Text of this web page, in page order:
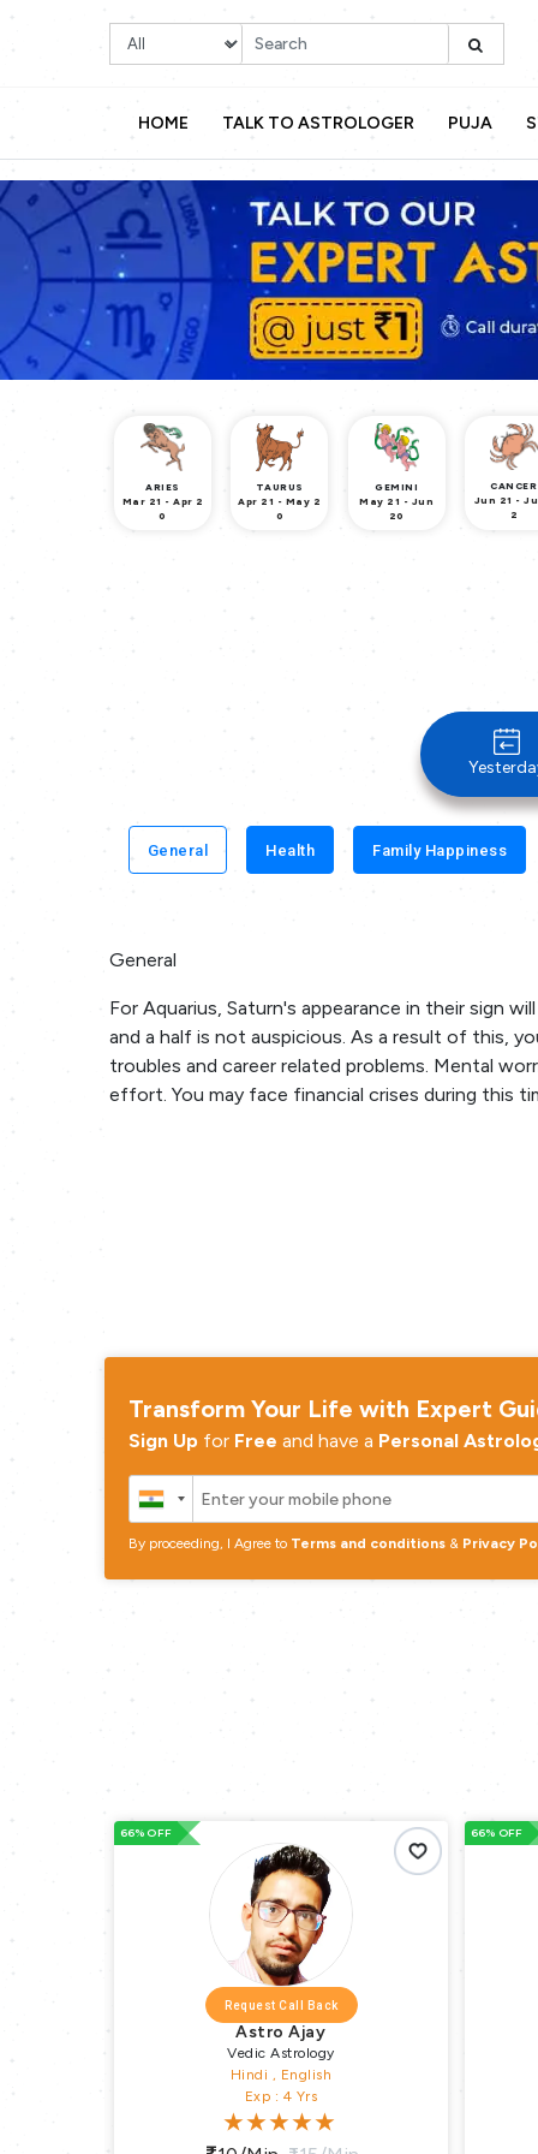
HOME TALK TO ASTROLOGER PUJA
ARIES
Mar 21 - Apr 2
0
TAURUS
Apr 21 - May 2
0
GEMINI
May 21 - Jun
20
CANCER
Jun 21 -
2
General Health Family Happiness
General
For Aquarius, Saturn's appearance in their sign
and a half is not auspicious. As a result of this,
troubles and career related problems. Mental
effort. You may face financial crises during this
Transform Your Life with Expert
Sign Up for Free and have a Personal
By proceeding, I Agree to Terms and conditions & Privacy
66% OFF
Request Call Back
Astro Ajay
Vedic Astrology
Hindi , English
Exp : 4 Yrs
66% OFF